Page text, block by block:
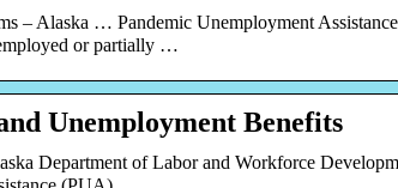
– Alaska … Pandemic Unemployment
or partially …
Unemployment Benefits
Department of Labor and Workforce